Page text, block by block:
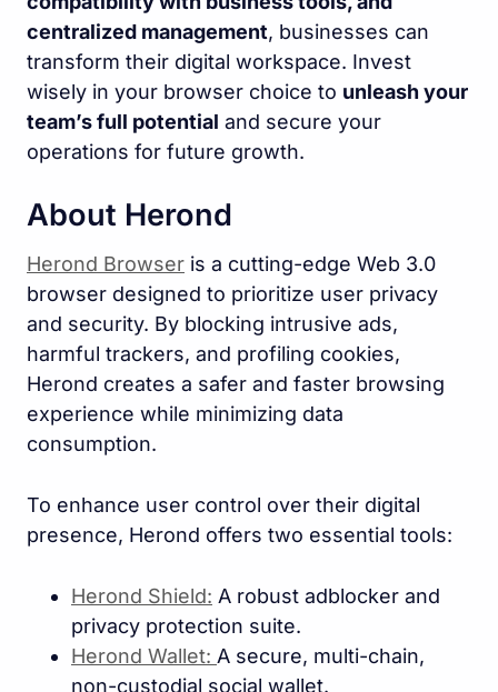
centralized management, businesses can
transform their digital workspace. Invest
wisely in your browser choice to unleash your
team’s full potential and secure your
operations for future growth.
About Herond
Herond Browser is a cutting-edge Web 3.0
browser designed to prioritize user privacy
and security. By blocking intrusive ads,
harmful trackers, and profiling cookies,
Herond creates a safer and faster browsing
experience while minimizing data
consumption.
To enhance user control over their digital
presence, Herond offers two essential tools:
Herond Shield: A robust adblocker and
privacy protection suite.
Herond Wallet: A secure, multi-chain,
non-custodial social wallet.